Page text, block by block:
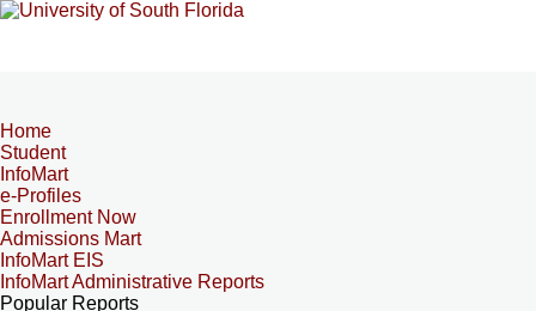
Home
Student
InfoMart
e-Profiles
Enrollment Now
Admissions Mart
InfoMart EIS
InfoMart Administrative Reports
Popular Reports